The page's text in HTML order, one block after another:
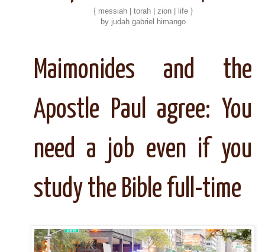
{ messiah | torah | zion | life }
by judah gabriel himango
Maimonides and the
Apostle Paul agree: You
need a job even if you
study the Bible full-time